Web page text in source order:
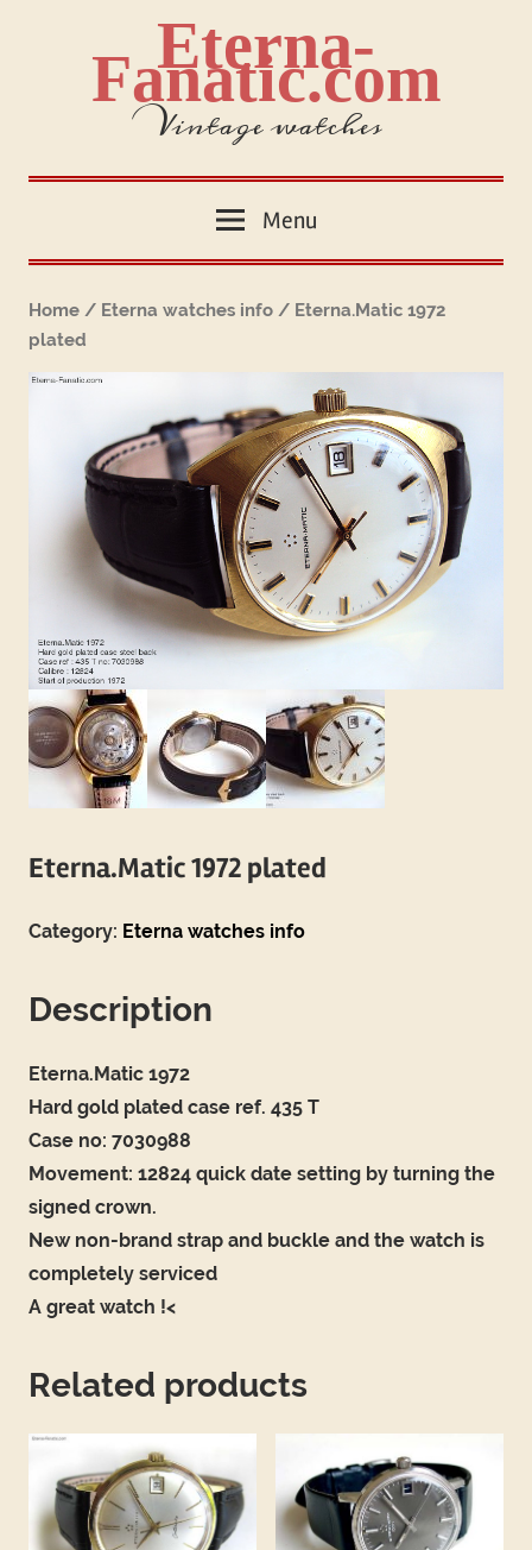
Eterna-
Fanatic.com
Vintage watches
Menu
Home / Eterna watches info / Eterna.Matic 1972
plated
Eterna.Matic 1972 plated
Category: Eterna watches info
Description
Eterna.Matic 1972
Hard gold plated case ref. 435 T
Case no: 7030988
Movement: 12824 quick date setting by turning the
signed crown.
New non-brand strap and buckle and the watch is
completely serviced
A great watch !<
Related products